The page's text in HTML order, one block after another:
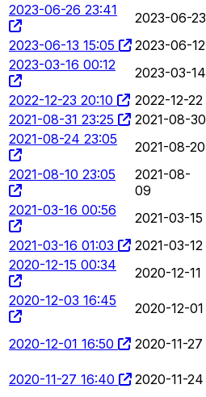
2023-06-26 23:41
2023-06-23
2023-06-13 15:05
2023-06-12
2023-03-16 00:12
2023-03-14
2022-12-23 20:10
2022-12-22
2021-08-31 23:25
2021-08-30
2021-08-24 23:05
2021-08-20
2021-08-10 23:05
2021-08-
09
2021-03-16 00:56
2021-03-15
2021-03-16 01:03
2021-03-12
2020-12-15 00:34
2020-12-11
2020-12-03 16:45
2020-12-01
2020-12-01 16:50 2020-11-27
2020-11-27 16:40 2020-11-24